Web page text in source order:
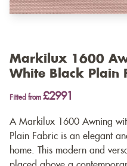
Markilux 1600
White Black Plain
Fitted from £2991
A Markilux 1600 Awning
Plain Fabric is an elegant
home. This modern and